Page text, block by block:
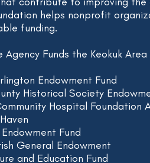
helps nonprofit
funding.
Agency Funds the Keokuk
Endowment Fund
Historical Society
Hospital Foundation
Fund
General Endowment
and Education Fund